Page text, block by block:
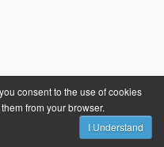
consent to the use of cookies
from your browser.
I Understand